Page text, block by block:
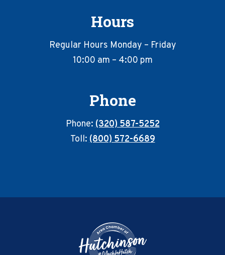
Hours
Regular Hours Monday – Friday
10:00 am – 4:00 pm
Phone
Phone:(320) 587-5252
Toll:(800) 572-6689